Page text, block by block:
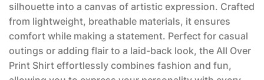
silhouette into a canvas of artistic expression. Crafted
from lightweight, breathable materials, it ensures
comfort while making a statement. Perfect for casual
outings or adding flair to a laid-back look, the All Over
Print Shirt effortlessly combines fashion and fun,